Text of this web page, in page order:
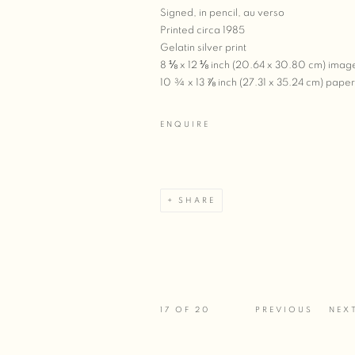
Signed, in pencil, au verso
Printed circa 1985
Gelatin silver print
8 ⅛ x 12 ⅛ inch (20.64 x 30.80 cm)
10 ¾ x 13 ⅞ inch (27.31 x 35.24 cm) paper
ENQUIRE
SHARE
PREVIOUS
17 OF 20